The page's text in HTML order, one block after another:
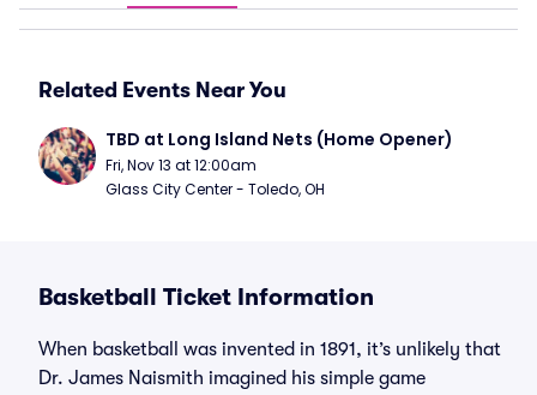
Related Events Near You
TBD at Long Island Nets (Home Opener)
Fri, Nov 13 at 12:00am
Glass City Center - Toledo, OH
Basketball Ticket Information
When basketball was invented in 1891, it’s unlikely that
Dr. James Naismith imagined his simple game